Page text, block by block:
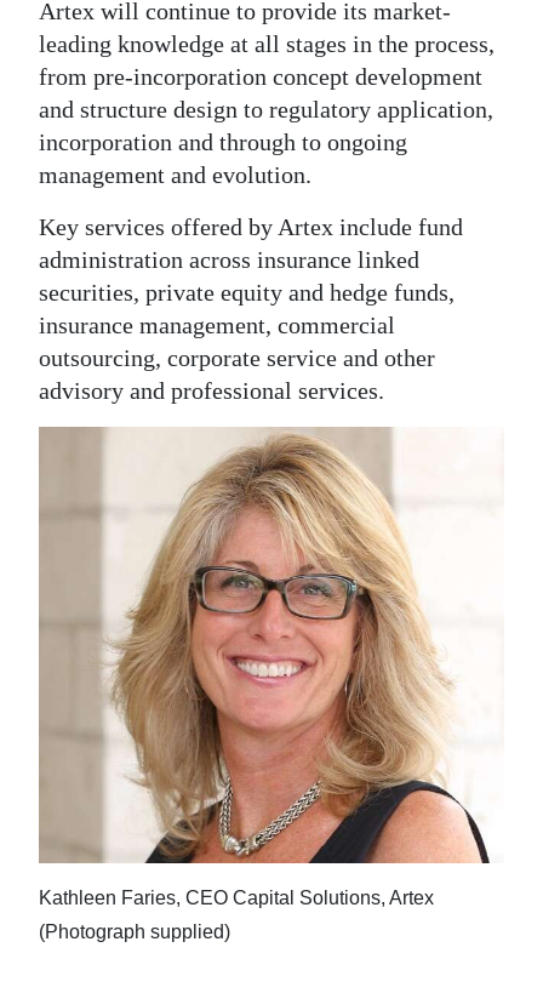
Obituaries
Weather
Digital
edition
RGMags
Drive
For
Change
Artex will continue to provide its market-
leading knowledge at all stages in the process,
from pre-incorporation concept development
and structure design to regulatory application,
incorporation and through to ongoing
management and evolution.
Key services offered by Artex include fund
administration across insurance linked
securities, private equity and hedge funds,
insurance management, commercial
outsourcing, corporate service and other
advisory and professional services.
Kathleen Faries, CEO Capital Solutions, Artex
(Photograph supplied)